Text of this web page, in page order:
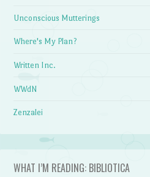
Unconscious Mutterings
Where's My Plan?
Written Inc.
WWdN
Zenzalei
WHAT I’M READING: BIBLIOTICA